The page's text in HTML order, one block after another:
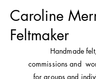
Caroline
Feltmaker
Handmade felt,
commissions and
for groups and